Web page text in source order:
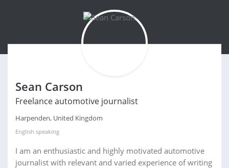
Sean Carson
Freelance automotive journalist
Harpenden, United Kingdom
English speaking
I am an enthusiastic and highly motivated automotive
journalist with relevant and varied experience of writing